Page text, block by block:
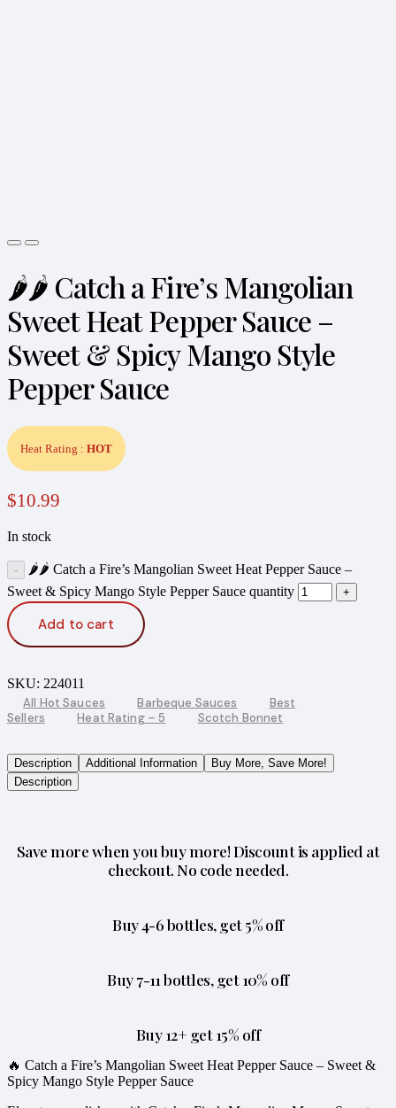
🌶️🌶️ Catch a Fire’s Mangolian
Sweet Heat Pepper Sauce –
Sweet & Spicy Mango Style
Pepper Sauce
Heat Rating : HOT
$10.99
In stock
🌶️🌶️ Catch a Fire’s Mangolian Sweet Heat Pepper Sauce –
Sweet & Spicy Mango Style Pepper Sauce quantity
Add to cart
SKU: 224011
All Hot Sauces
Barbeque Sauces
Best
Sellers
Heat Rating – 5 Scotch Bonnet
Description Additional Information
Buy More, Save More!
Description
Save more when you buy more! Discount is applied at
checkout. No code needed.
Buy 4-6 bottles, get 5% off
Buy 7-11 bottles, get 10% off
Buy 12+ get 15% off
🔥 Catch a Fire’s Mangolian Sweet Heat Pepper Sauce – Sweet &
Spicy Mango Style Pepper Sauce